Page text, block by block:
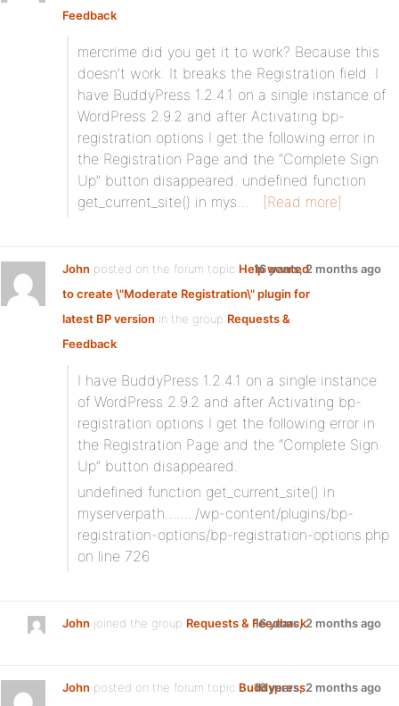
Feedback:
mercrime did you get it to work? Because this
doesn’t work. It breaks the Registration field. I
have BuddyPress 1.2.4.1 on a single instance of
WordPress 2.9.2 and after Activating bp-
registration options I get the following error in
the Registration Page and the “Complete Sign
Up” button disappeared. undefined function
get_current_site() in mys…
[Read more]
John posted on the forum topic Help wanted
to create \"Moderate Registration\" plugin for
latest BP version in the group Requests &
Feedback:
16 years, 2 months ago
I have BuddyPress 1.2.4.1 on a single instance
of WordPress 2.9.2 and after Activating bp-
registration options I get the following error in
the Registration Page and the “Complete Sign
Up” button disappeared.
undefined function get_current_site() in
myserverpath……../wp-content/plugins/bp-
registration-options/bp-registration-options.php
on line 726
John joined the group Requests & Feedback16 years, 2 months ago
John posted on the forum topic Buddypress
16 years, 2 months ago